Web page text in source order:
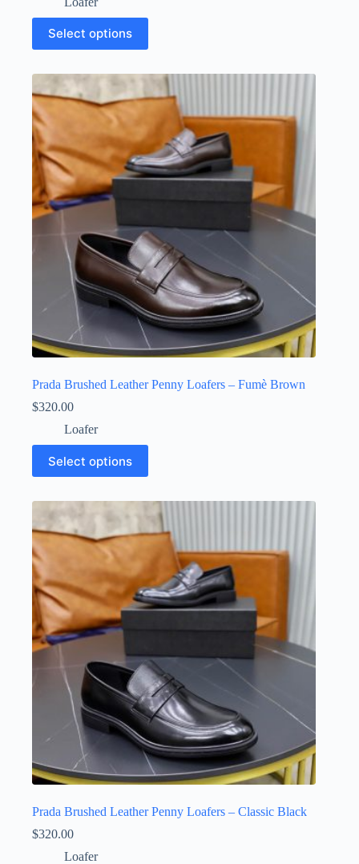
Select options
This
product
has
variants.
The
options
may
be
chosen
on
the
product
page
Prada Brushed Leather Penny Loafers – Fumè Brown
$320.00
Loafer
Select options
This
product
has
variants.
options
may
be
chosen
on
the
product
page
Prada Brushed Leather Penny Loafers – Classic Black
$320.00
Loafer